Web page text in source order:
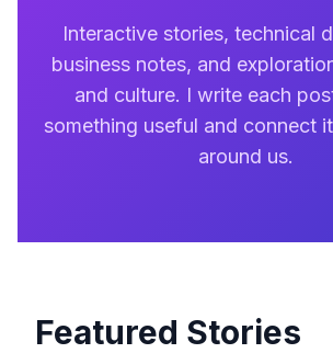
Interactive stories, technical
business notes, and
and culture. I write each
something useful and connect
around us.
Featured Stories